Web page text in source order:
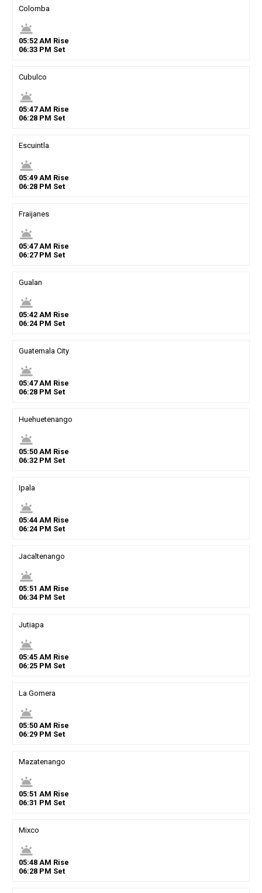
Colomba
wb_twilight
05:52AM Rise
06:33PM Set
Cubulco
wb_twilight
05:47AM Rise
06:28PM Set
Escuintla
wb_twilight
05:49AM Rise
06:28PM Set
Fraijanes
wb_twilight
05:47AM Rise
06:27PM Set
Gualan
wb_twilight
05:42AM Rise
06:24PM Set
Guatemala City
wb_twilight
05:47AM Rise
06:28PM Set
Huehuetenango
wb_twilight
05:50AM Rise
06:32PM Set
Ipala
wb_twilight
05:44AM Rise
06:24PM Set
Jacaltenango
wb_twilight
05:51 AM Rise
06:34PM Set
Jutiapa
wb_twilight
05:45AM Rise
06:25PM Set
La Gomera
wb_twilight
05:50AM Rise
06:29PM Set
Mazatenango
wb_twilight
05:51 AM Rise
06:31 PM Set
Mixco
wb_twilight
05:48AM Rise
06:28PM Set